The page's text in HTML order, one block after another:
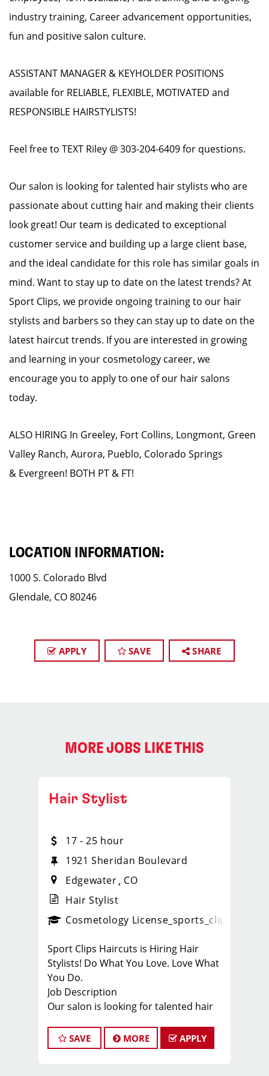
industry training, Career advancement opportunities,
fun and positive salon culture.
ASSISTANT MANAGER & KEYHOLDER POSITIONS
available for RELIABLE, FLEXIBLE, MOTIVATED and
RESPONSIBLE HAIRSTYLISTS!
Feel free to TEXT Riley @ 303-204-6409 for questions.
Our salon is looking for talented hair stylists who are
passionate about cutting hair and making their clients
look great! Our team is dedicated to exceptional
customer service and building up a large client base,
and the ideal candidate for this role has similar goals in
mind. Want to stay up to date on the latest trends? At
Sport Clips, we provide ongoing training to our hair
stylists and barbers so they can stay up to date on the
latest haircut trends. If you are interested in growing
and learning in your cosmetology career, we
encourage you to apply to one of our hair salons
today.
ALSO HIRING In Greeley, Fort Collins, Longmont, Green
Valley Ranch, Aurora, Pueblo, Colorado Springs
& Evergreen! BOTH PT & FT!
LOCATION INFORMATION:
1000 S. Colorado Blvd
Glendale, CO 80246
APPLY SAVE SHARE
MORE JOBS LIKE THIS
_sports_clips_new
Hair Stylist
17 - 25 hour
1921 Sheridan Boulevard
Edgewater CO
Hair Stylist
Cosmetology License _sports_clips_new
Sport Clips Haircuts is Hiring Hair
Stylists! Do What You Love. Love What
You Do.
Job Description
Our salon is looking for talented hair
cutting hair and making their clients
look great! Our team is dedicated to
SAVE MORE APPLY